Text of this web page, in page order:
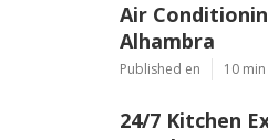
Air
Alhambra
Published en 10
24/7 Kitchen